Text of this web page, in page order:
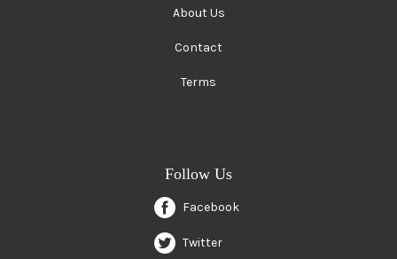
About Us
Contact
Terms
Follow Us
Facebook
Twitter